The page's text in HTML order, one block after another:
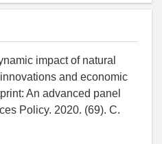
impact of natural
and economic
An advanced panel
Policy. 2020. (69). C.